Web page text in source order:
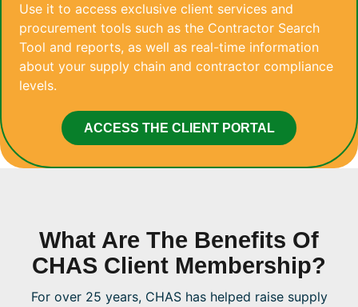
Use it to access exclusive client services and
procurement tools such as the Contractor Search
Tool and reports, as well as real-time information
about your supply chain and contractor compliance
levels.
ACCESS THE CLIENT PORTAL
What Are The Benefits Of
CHAS Client Membership?
For over 25 years, CHAS has helped raise supply